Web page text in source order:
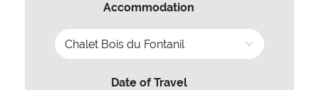
Accommodation
Date of Travel